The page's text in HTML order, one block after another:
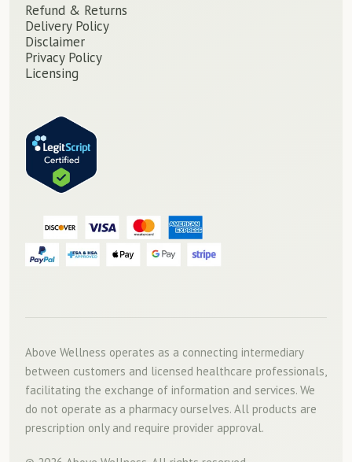
Refund & Returns
Delivery Policy
Disclaimer
Privacy Policy
Licensing
Above Wellness operates as a connecting intermediary
between customers and licensed healthcare professionals,
facilitating the exchange of information and services. We
do not operate as a pharmacy ourselves. All products are
prescription only and require provider approval.